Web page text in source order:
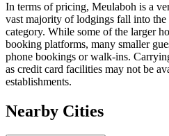
In terms of pricing, Meulaboh is a
vast majority of lodgings fall into
category. While some of the larger
booking platforms, many smaller
phone bookings or walk-ins.
as credit card facilities may not be
establishments.
Nearby Cities